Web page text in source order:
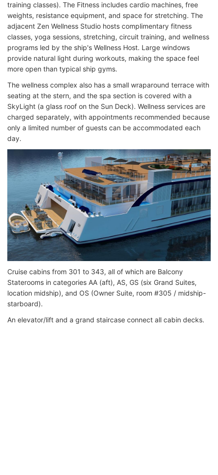
training classes). The Fitness includes cardio machines, free
weights, resistance equipment, and space for stretching. The
adjacent Zen Wellness Studio hosts complimentary fitness
classes, yoga sessions, stretching, circuit training, and wellness
programs led by the ship's Wellness Host. Large windows
provide natural light during workouts, making the space feel
more open than typical ship gyms.
The wellness complex also has a small wraparound terrace with
seating at the stern, and the spa section is covered with a
SkyLight (a glass roof on the Sun Deck). Wellness services are
charged separately, with appointments recommended because
only a limited number of guests can be accommodated each
day.
Cruise cabins from 301 to 343, all of which are Balcony
Staterooms in categories AA (aft), AS, GS (six Grand Suites,
location midship), and OS (Owner Suite, room #305 / midship-
starboard).
An elevator/lift and a grand staircase connect all cabin decks.